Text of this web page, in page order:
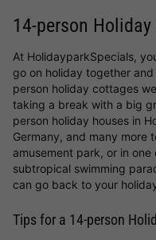
14-person
At HolidayparkSpecials,
go on holiday together
person holiday cottages
taking a break with a big
person holiday houses in
Germany, and many more
amusement park, or in
subtropical swimming
can go back to your
Tips for a 14-person